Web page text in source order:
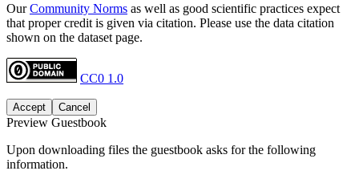
OurCommunity Norms as well as good scientific practices expect
that proper credit is given via citation. Please use the data citation
shown on the dataset page.
CC0 1.0
Accept Cancel
Preview Guestbook
Upon downloading files the guestbook asks for the following
information.